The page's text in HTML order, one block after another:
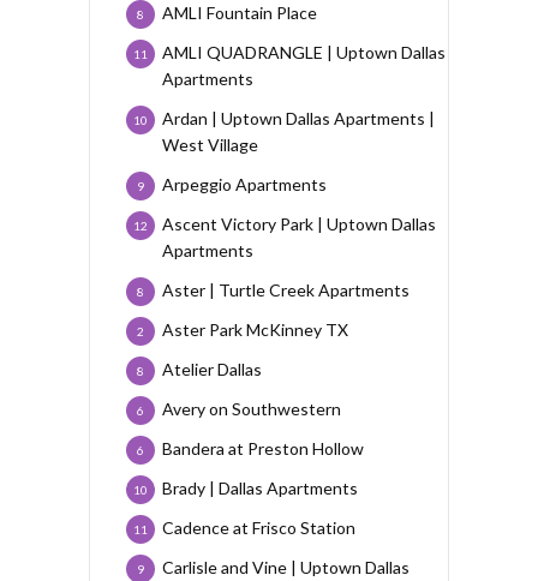
AMLI Fountain Place
8
AMLI QUADRANGLE | Uptown Dallas
Apartments
11
Ardan | Uptown Dallas Apartments |
West Village
10
Arpeggio Apartments
9
Ascent Victory Park | Uptown Dallas
Apartments
12
Aster | Turtle Creek Apartments
8
Aster Park McKinney TX
2
Atelier Dallas
8
Avery on Southwestern
6
Bandera at Preston Hollow
6
Brady | Dallas Apartments
10
Cadence at Frisco Station
11
Carlisle and Vine | Uptown Dallas
9